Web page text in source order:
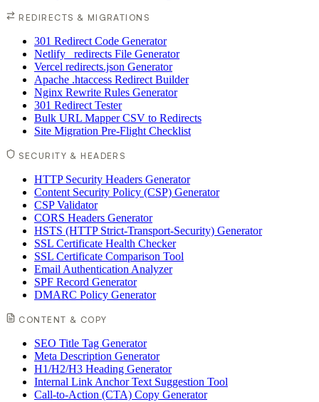
REDIRECTS & MIGRATIONS
301 Redirect Code Generator
Netlify _redirects File Generator
Vercel redirects.json Generator
Apache .htaccess Redirect Builder
Nginx Rewrite Rules Generator
301 Redirect Tester
Bulk URL Mapper CSV to Redirects
Site Migration Pre-Flight Checklist
SECURITY & HEADERS
HTTP Security Headers Generator
Content Security Policy (CSP) Generator
CSP Validator
CORS Headers Generator
HSTS (HTTP Strict-Transport-Security) Generator
SSL Certificate Health Checker
SSL Certificate Comparison Tool
Email Authentication Analyzer
SPF Record Generator
DMARC Policy Generator
CONTENT & COPY
SEO Title Tag Generator
Meta Description Generator
H1/H2/H3 Heading Generator
Internal Link Anchor Text Suggestion Tool
Call-to-Action (CTA) Copy Generator